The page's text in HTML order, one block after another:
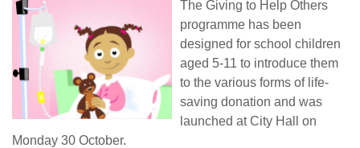
The Giving to Help Others
programme has been
designed for school children
aged 5-11 to introduce them
to the various forms of life-
saving donation and was
launched at City Hall on
Monday 30 October.